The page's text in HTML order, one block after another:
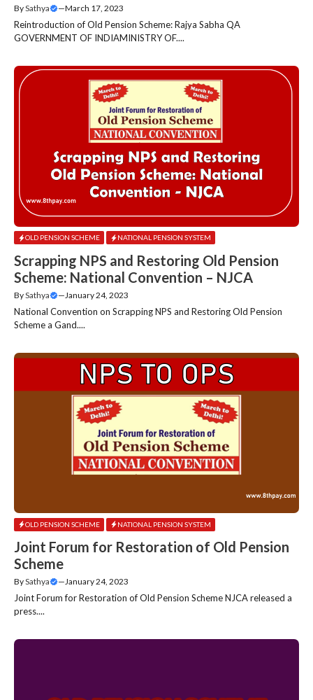
BySathya —March 17, 2023
Reintroduction of Old Pension Scheme: Rajya Sabha QA
GOVERNMENT OF INDIAMINISTRY OF....
OLD PENSION SCHEME NATIONAL PENSION SYSTEM
Scrapping NPS and Restoring Old Pension
Scheme: National Convention – NJCA
BySathya — January 24, 2023
National Convention on Scrapping NPS and Restoring Old Pension
Scheme a Gand....
OLD PENSION SCHEME NATIONAL PENSION SYSTEM
Joint Forum for Restoration of Old Pension
Scheme
BySathya —January 24, 2023
Joint Forum for Restoration of Old Pension Scheme NJCA released a
press....